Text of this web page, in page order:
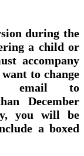
during the
a child or
accompany
to change
email to
December
you will be
a boxed